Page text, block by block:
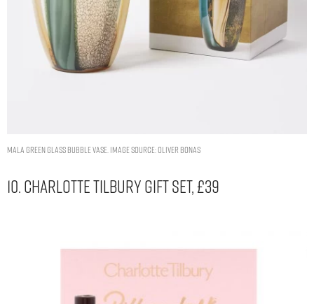
Mala Green Glass Bubble Vase. Image Source: Oliver Bonas
10. Charlotte Tilbury Gift Set, £39